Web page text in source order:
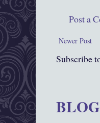
Post a
Newer Post
Subscribe